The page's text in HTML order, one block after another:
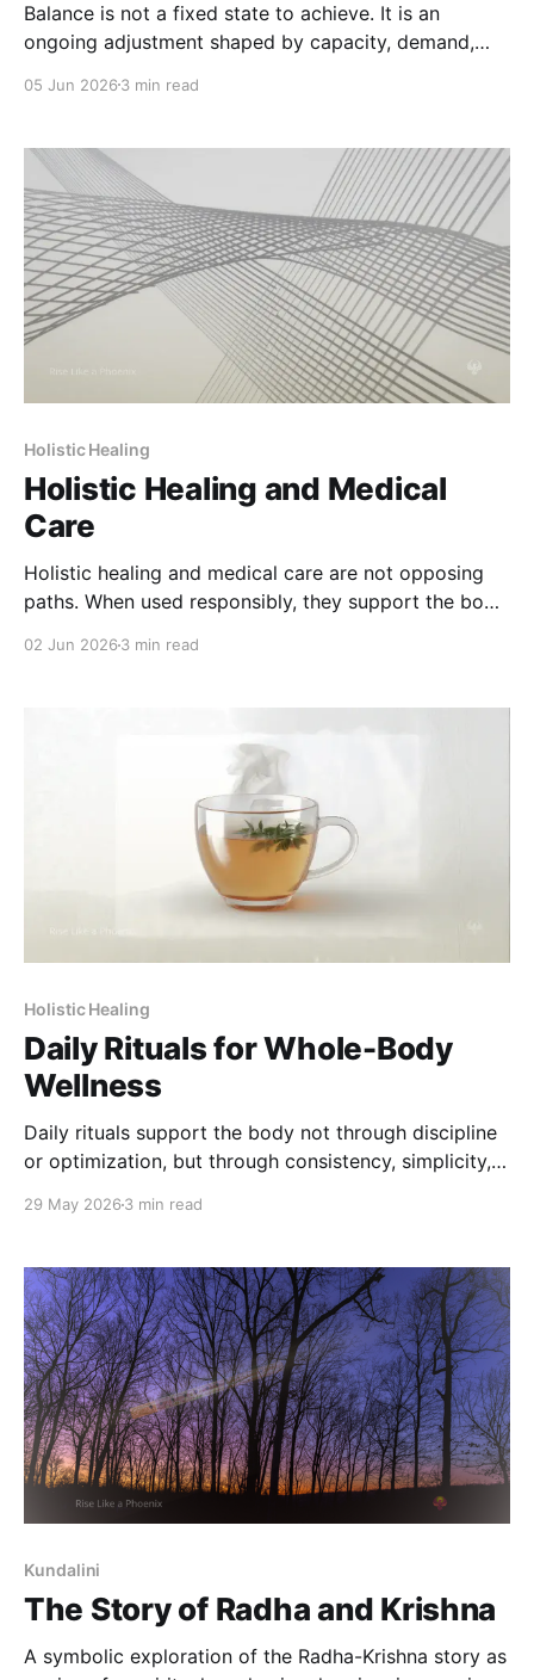
Balance is not a fixed state to achieve. It is an
ongoing adjustment shaped by capacity, demand,
05 Jun 2026 3 min read
Holistic Healing
Holistic Healing and Medical
Care
Holistic healing and medical care are not opposing
paths. When used responsibly, they support the body
02 Jun 2026 3 min read
Holistic Healing
Daily Rituals for Whole-Body
Wellness
Daily rituals support the body not through discipline
or optimization, but through consistency, simplicity,
29 May 2026 3 min read
Kundalini
The Story of Radha and Krishna
A symbolic exploration of the Radha-Krishna story as